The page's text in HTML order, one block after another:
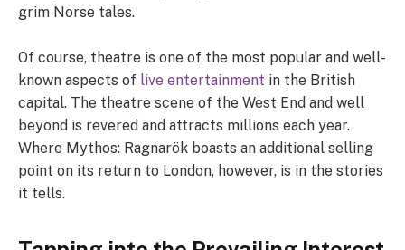
grim Norse tales.
Of course, theatre is one of the most popular and well-
known aspects of live entertainment in the British
capital. The theatre scene of the West End and well
beyond is revered and attracts millions each year.
Where Mythos: Ragnarök boasts an additional selling
point on its return to London, however, is in the stories
it tells.